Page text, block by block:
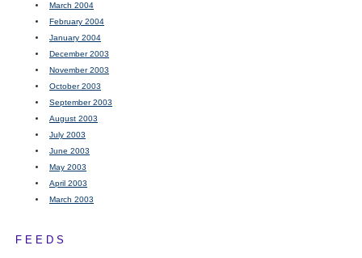
March 2004
February 2004
January 2004
December 2003
November 2003
October 2003
September 2003
August 2003
July 2003
June 2003
May 2003
April 2003
March 2003
FEEDS